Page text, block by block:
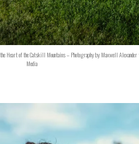
Heart of the Catskill Mountains – Photography by Maxwell
Media